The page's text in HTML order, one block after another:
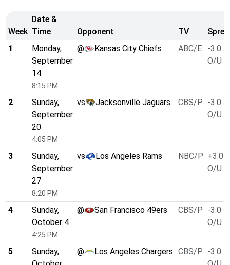
Week
Date &
Time
Opponent TV
1
Monday,
September
14
8:15 PM
@ Kansas City Chiefs ABC/E
-3.0
O/U
2
Sunday,
September
20
4:05 PM
vs Jacksonville Jaguars CBS/P -3.0
O/U
3
Sunday,
September
27
8:20 PM
vs Los Angeles Rams NBC/P +3.0
O/U
4
Sunday,
October 4
4:25 PM
@ San Francisco 49ers CBS/P -3.0
O/U
5
Sunday,
@ Los Angeles Chargers CBS/P -3.0